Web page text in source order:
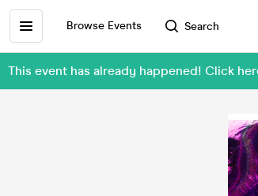
Browse Events Search
This event has already happened! Click